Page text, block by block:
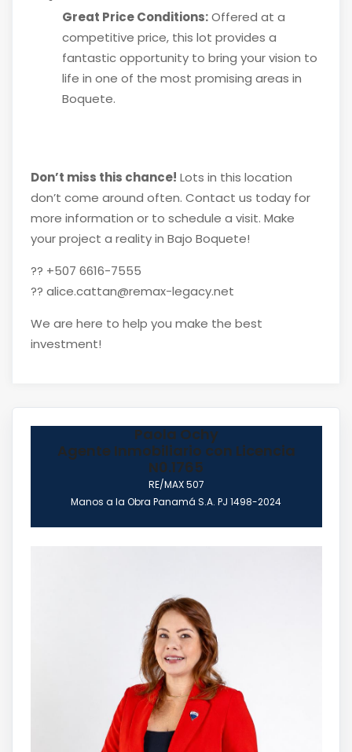
Great Price Conditions:Offered at a
competitive price, this lot provides a
fantastic opportunity to bring your vision to
life in one of the most promising areas in
Boquete.
Don’t miss this chance! Lots in this location
don’t come around often. Contact us today for
more information or to schedule a visit. Make
your project a reality in Bajo Boquete!
?? +507 6616-7555
?? alice.cattan@remax-legacy.net
We are here to help you make the best
investment!
Paola Ochy
Agente Inmobiliario con Licencia
N0.1765
RE/MAX 507
Manos a la Obra Panamá S.A. PJ 1498-2024